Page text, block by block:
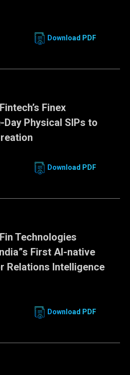
Download PDF
Finex
Physical SIPs to
Download PDF
Technologies
First AI-native
Relations Intelligence
Download PDF